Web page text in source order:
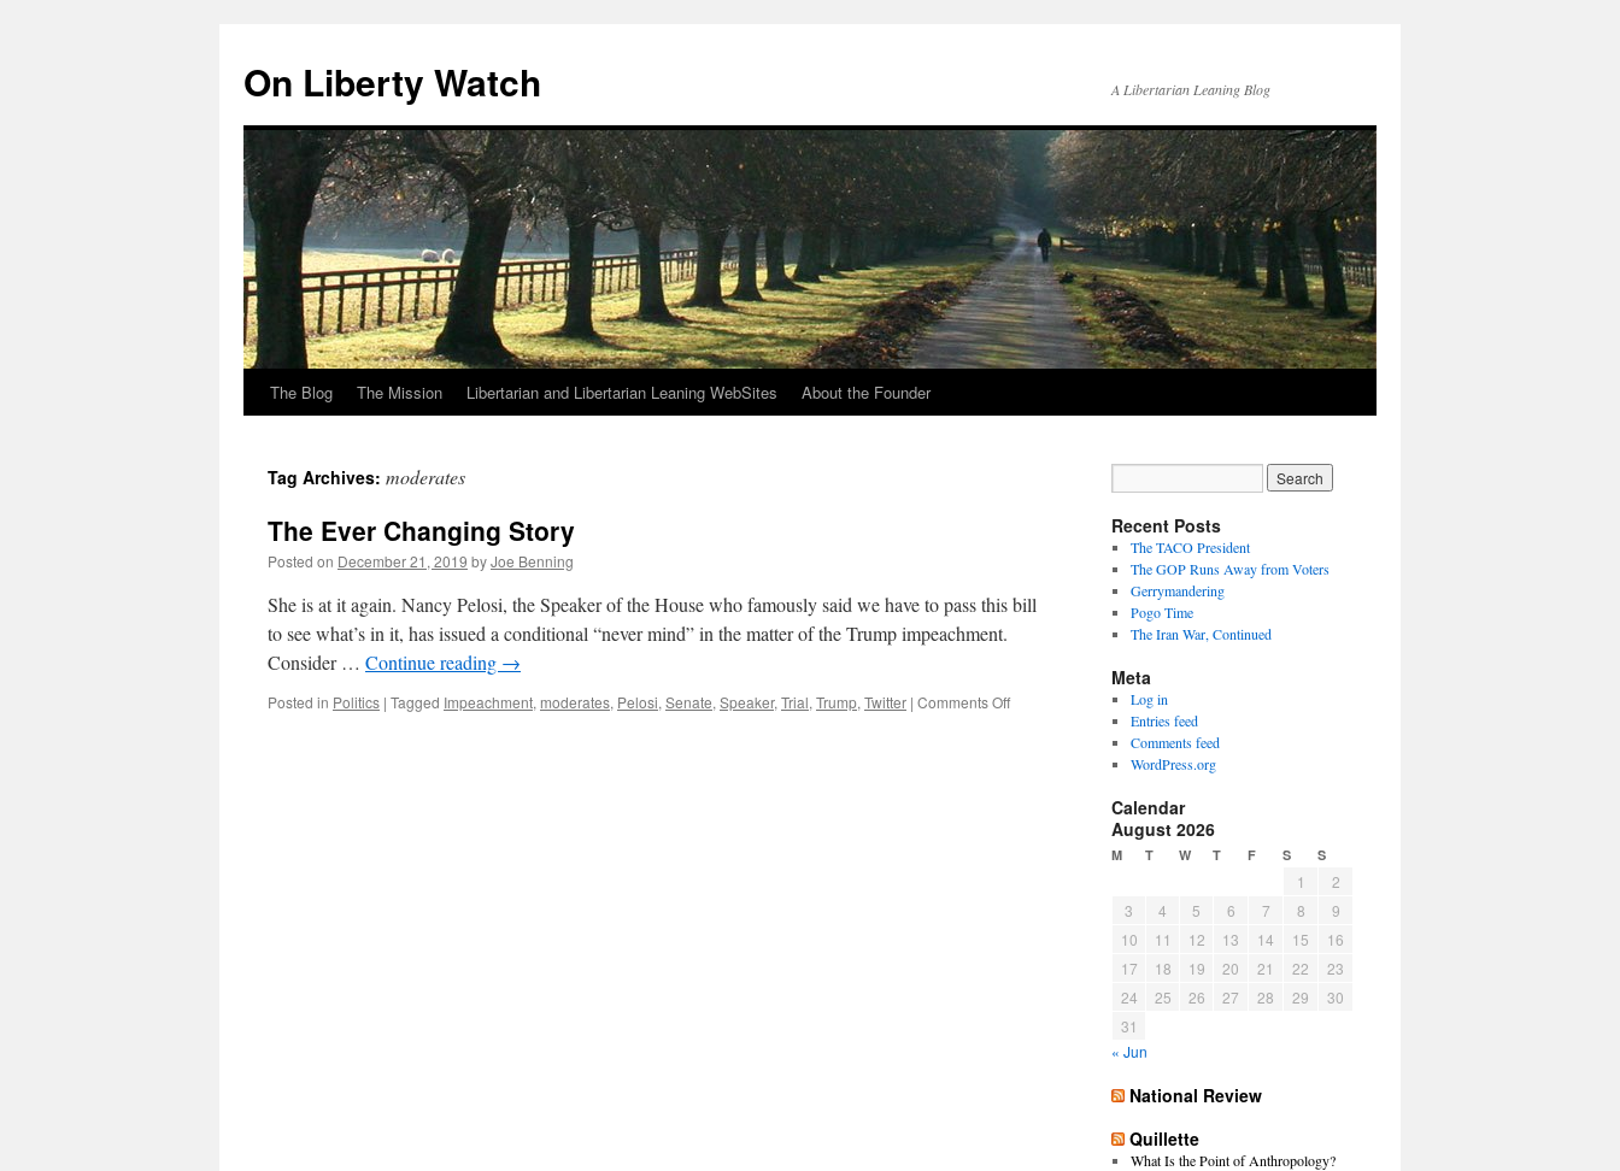
content
On Liberty Watch A Libertarian Leaning Blog
The Blog The Mission Libertarian and Libertarian Leaning WebSites About the Founder
Tag Archives: moderates
The Ever Changing Story
Posted on December 21, 2019 byJoe Benning
She is at it again. Nancy Pelosi, the Speaker of the House who famously said we have to pass this bill
to see what’s in it, has issued a conditional “never mind” in the matter of the Trump impeachment.
Consider … Continue reading →
Posted in Politics | Tagged Impeachment, moderates, Pelosi, Senate, Speaker, Trial, Trump, Twitter | Comments Offon
Recent Posts
The TACO President
The GOP Runs Away from Voters
Gerrymandering
Pogo Time
The Iran War, Continued
Meta
Log in
Entries feed
Comments feed
WordPress.org
Calendar
August 2026
M T W T F S S
1
2
3
4 5 6 7 8
9
10
11 12 13 14 15
16
17
18 19 20 21 22
23
24
25 26 27 28 29
30
31
« Jun
National Review
Quillette
What Is the Point of Anthropology?